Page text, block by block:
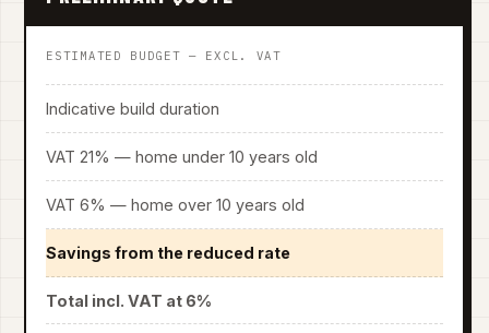
ESTIMATED BUDGET — EXCL. VAT
Indicative build duration
VAT 21% — home under 10 years old
VAT 6% — home over 10 years old
Savings from the reduced rate
Total incl. VAT at 6%